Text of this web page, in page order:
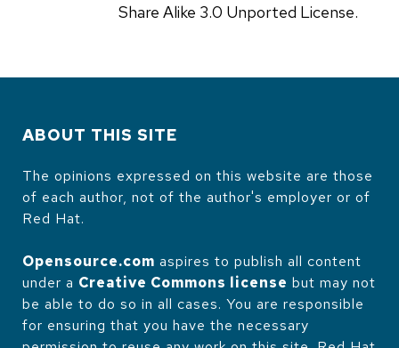
Share Alike 3.0 Unported License.
ABOUT THIS SITE
The opinions expressed on this website are those
of each author, not of the author's employer or of
Red Hat.
Opensource.com aspires to publish all content
under a Creative Commons license but may not
be able to do so in all cases. You are responsible
for ensuring that you have the necessary